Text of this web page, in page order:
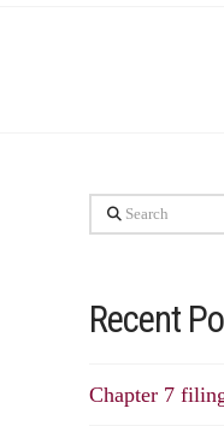
Search
Recent
Chapter 7